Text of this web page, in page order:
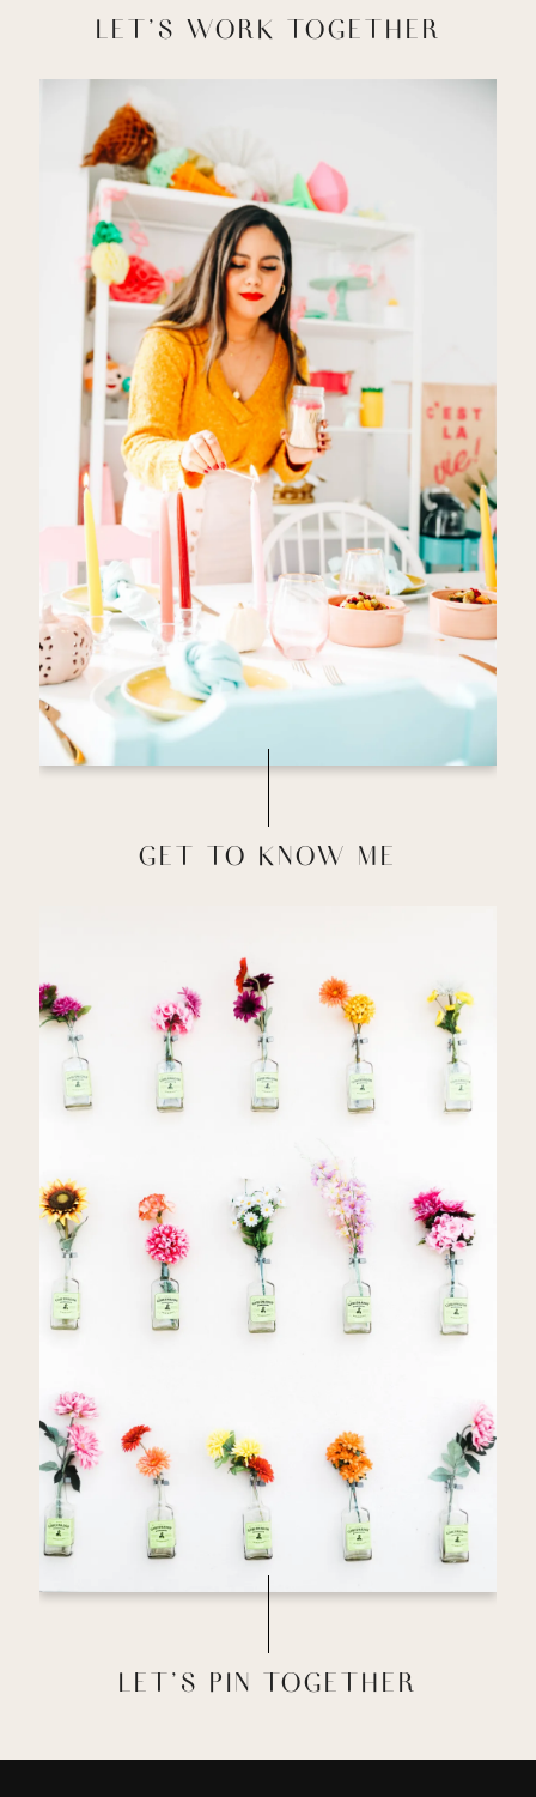
LET'S WORK TOGETHER
GET TO KNOW ME
LET'S PIN TOGETHER